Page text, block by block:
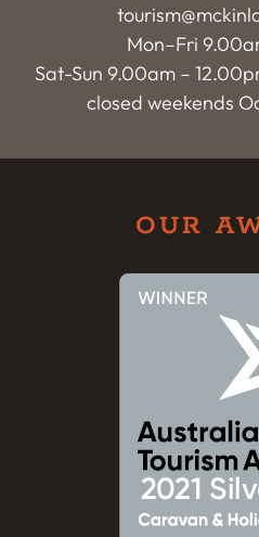
Mon–Fri
Sat-Sun 9.00am –
closed weekends
OUR